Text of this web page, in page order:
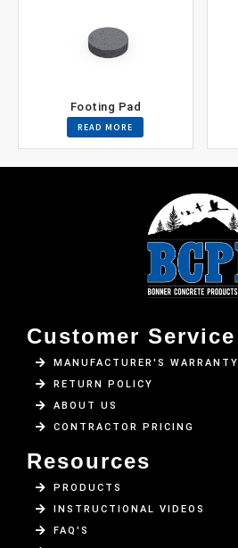
Footing Pad
READ MORE
Customer Service
MANUFACTURER'S WARRANTY
RETURN POLICY
ABOUT US
CONTRACTOR PRICING
Resources
PRODUCTS
INSTRUCTIONAL VIDEOS
FAQ'S